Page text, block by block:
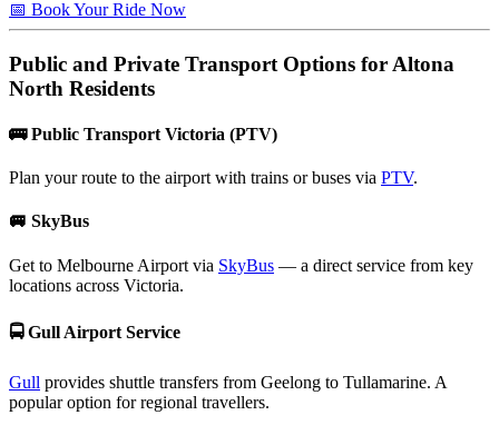
📅 Book Your Ride Now
Public and Private Transport Options for Altona
North Residents
🚌Public Transport Victoria (PTV)
Plan your route to the airport with trains or buses via PTV.
🚐 SkyBus
Get to Melbourne Airport via SkyBus — a direct service from key
locations across Victoria.
🚍Gull Airport Service
Gull provides shuttle transfers from Geelong to Tullamarine. A
popular option for regional travellers.